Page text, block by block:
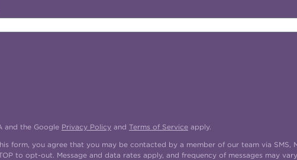
and the Google Privacy Policy and Terms of Service apply.
form, you agree that you may be contacted by a member of our team via SMS,
to opt-out. Message and data rates apply, and frequency of messages may